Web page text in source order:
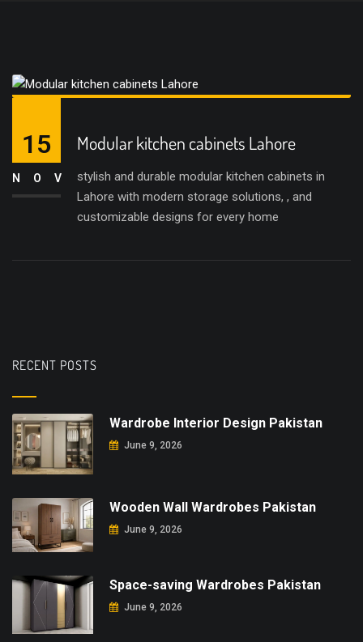
Modular kitchen cabinets Lahore
stylish and durable modular kitchen cabinets in
Lahore with modern storage solutions, , and
customizable designs for every home
15
NOV
RECENT POSTS
Wardrobe Interior Design Pakistan
June 9, 2026
Wooden Wall Wardrobes Pakistan
June 9, 2026
Space-saving Wardrobes Pakistan
June 9, 2026